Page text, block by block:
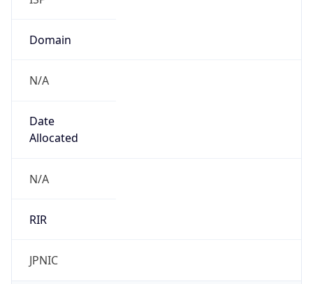
Domain
N/A
Date
Allocated
N/A
RIR
JPNIC